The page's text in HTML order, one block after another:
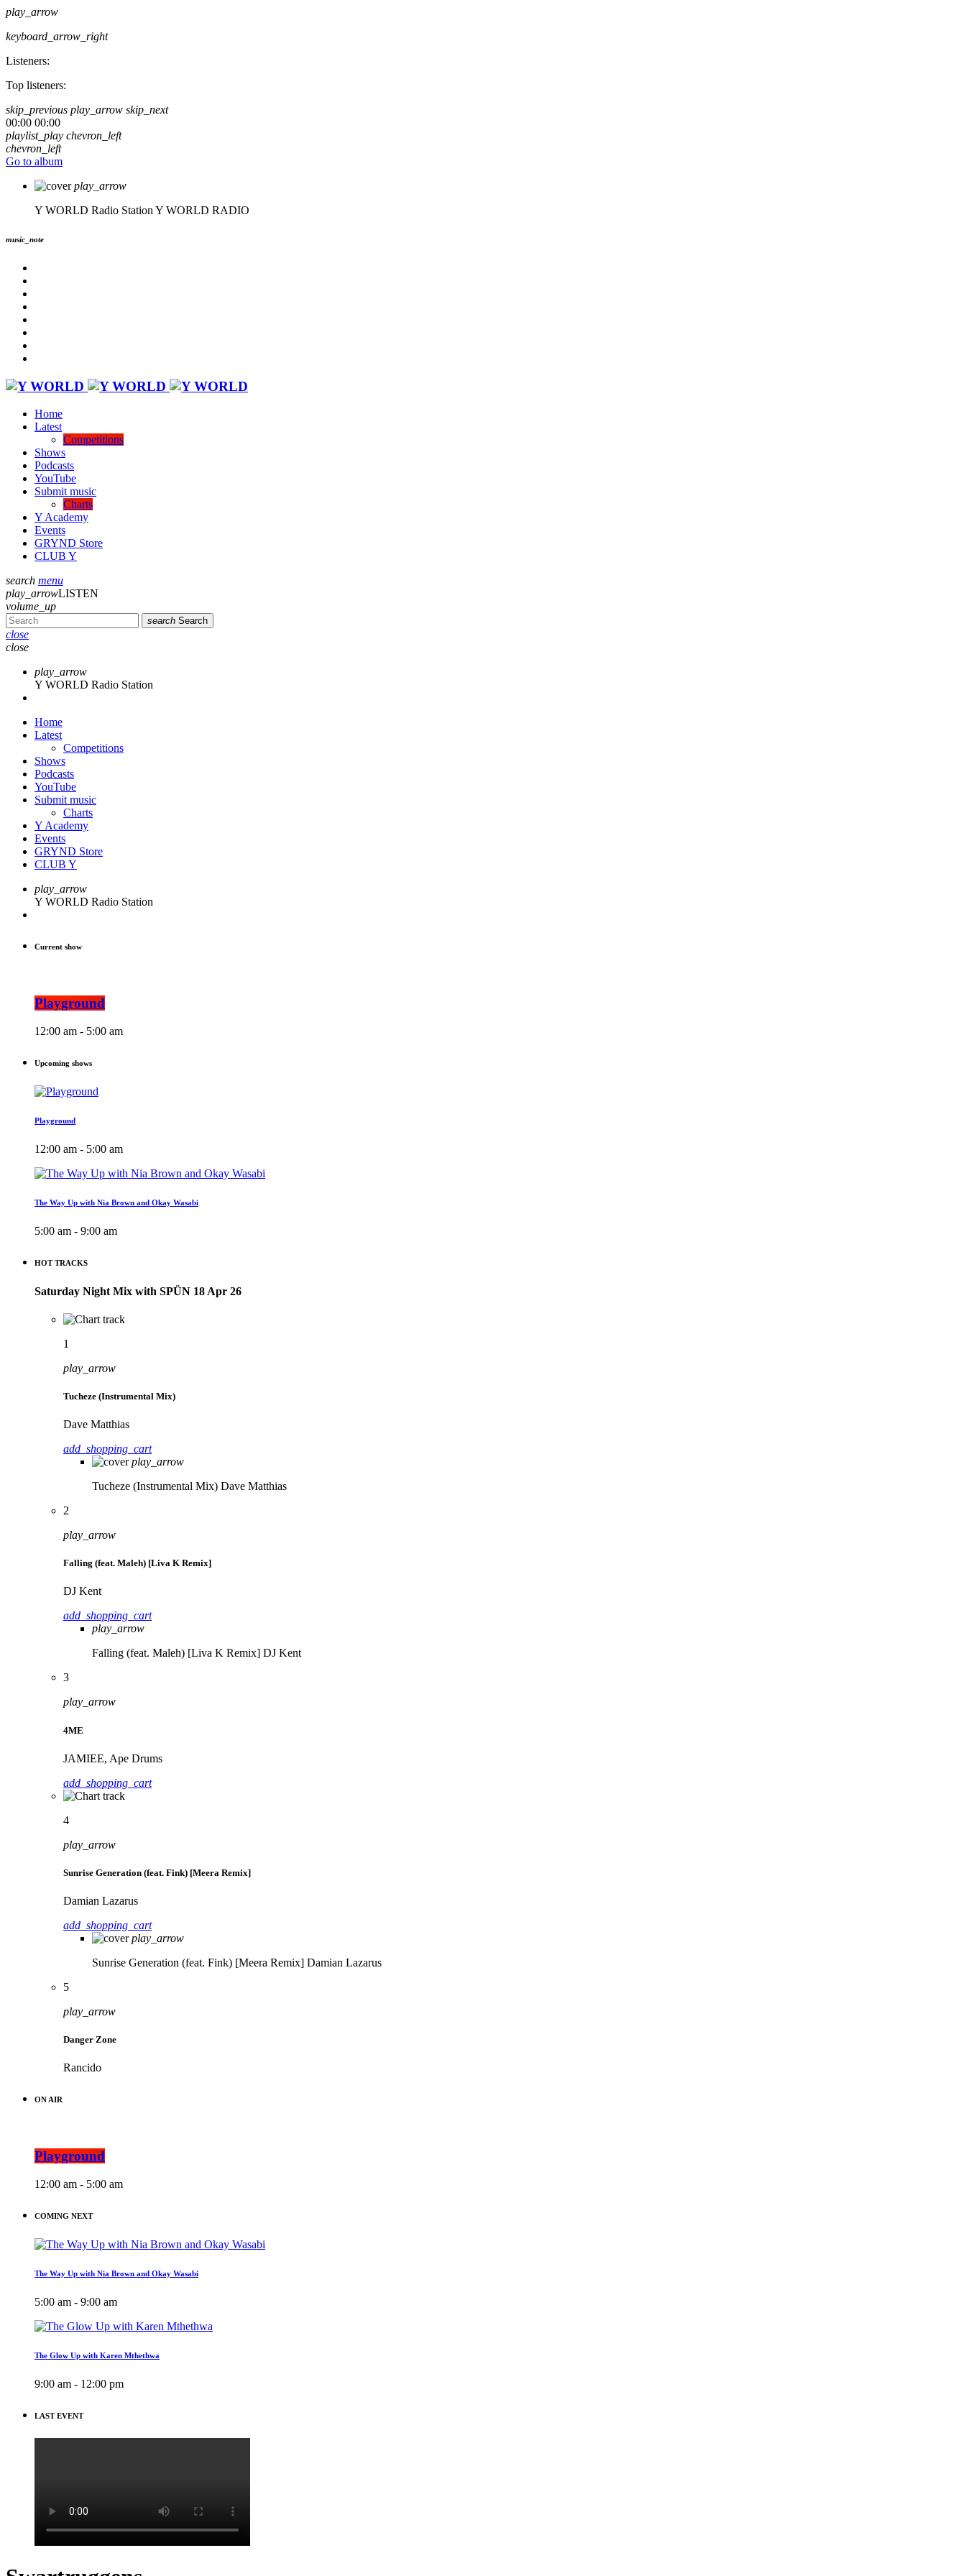
play_arrow
keyboard_arrow_right
Listeners:
Top listeners:
skip_previous play_arrow skip_next
00:00 00:00
playlist_play chevron_left
chevron_left
Go to album
play_arrow
Y WORLD Radio Station Y WORLD RADIO
music_note
Home
Latest
Competitions
Shows
Podcasts
YouTube
Submit music
Charts
Y Academy
Events
GRYND Store
CLUB Y
search menu
play_arrowLISTEN
volume_up
search Search
close
close
play_arrow
Y WORLD Radio Station
Home
Latest
Competitions
Shows
Podcasts
YouTube
Submit music
Charts
Y Academy
Events
GRYND Store
CLUB Y
play_arrow
Y WORLD Radio Station
Current show
Playground
12:00 am - 5:00 am
Upcoming shows
Playground
12:00 am - 5:00 am
The Way Up with Nia Brown and Okay Wasabi
5:00 am - 9:00 am
HOT TRACKS
Saturday Night Mix with SPÜN 18 Apr 26
1
play_arrow
Tucheze (Instrumental Mix)
Dave Matthias
add_shopping_cart
play_arrow
Tucheze (Instrumental Mix) Dave Matthias
2
play_arrow
Falling (feat. Maleh) [Liva K Remix]
DJ Kent
add_shopping_cart
play_arrow
Falling (feat. Maleh) [Liva K Remix] DJ Kent
3
play_arrow
4ME
JAMIEE, Ape Drums
add_shopping_cart
4
play_arrow
Sunrise Generation (feat. Fink) [Meera Remix]
Damian Lazarus
add_shopping_cart
play_arrow
Sunrise Generation (feat. Fink) [Meera Remix] Damian Lazarus
5
play_arrow
Danger Zone
Rancido
ON AIR
Playground
12:00 am - 5:00 am
COMING NEXT
The Way Up with Nia Brown and Okay Wasabi
5:00 am - 9:00 am
The Glow Up with Karen Mthethwa
9:00 am - 12:00 pm
LAST EVENT